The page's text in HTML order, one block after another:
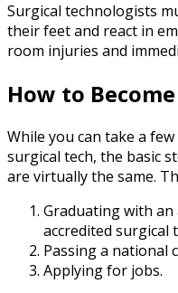
Surgical technologists
their feet and react in
room injuries and
How to
While you can take a
surgical tech, the basic
are virtually the same.
Graduating with
accredited surgical
Passing a national
Applying for jobs.